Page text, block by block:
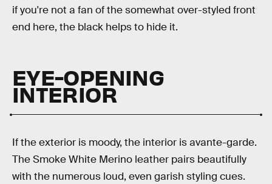
if you're not a fan of the somewhat over-styled front
end here, the black helps to hide it.
EYE-OPENING
INTERIOR
If the exterior is moody, the interior is avante-garde.
The Smoke White Merino leather pairs beautifully
with the numerous loud, even garish styling cues.